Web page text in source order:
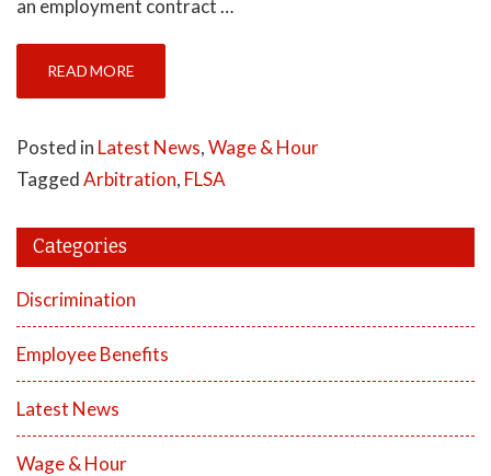
an employment contract …
READ MORE
Posted in Latest News,Wage & Hour
TaggedArbitration, FLSA
Categories
Discrimination
Employee Benefits
Latest News
Wage & Hour